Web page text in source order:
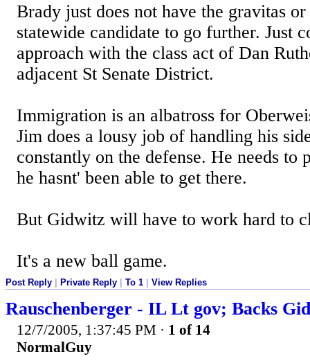
Brady just does not have the gravitas
statewide candidate to go further. Just
approach with the class act of Dan
adjacent St Senate District.
Immigration is an albatross for
Jim does a lousy job of handling his
constantly on the defense. He needs to
he hasnt' been able to get there.
But Gidwitz will have to work hard to
It's a new ball game.
Post Reply Private Reply To 1 View Replies
Rauschenberger - IL Lt gov; Backs
12/7/2005, 1:37:45 PM · 1 of 14
NormalGuy